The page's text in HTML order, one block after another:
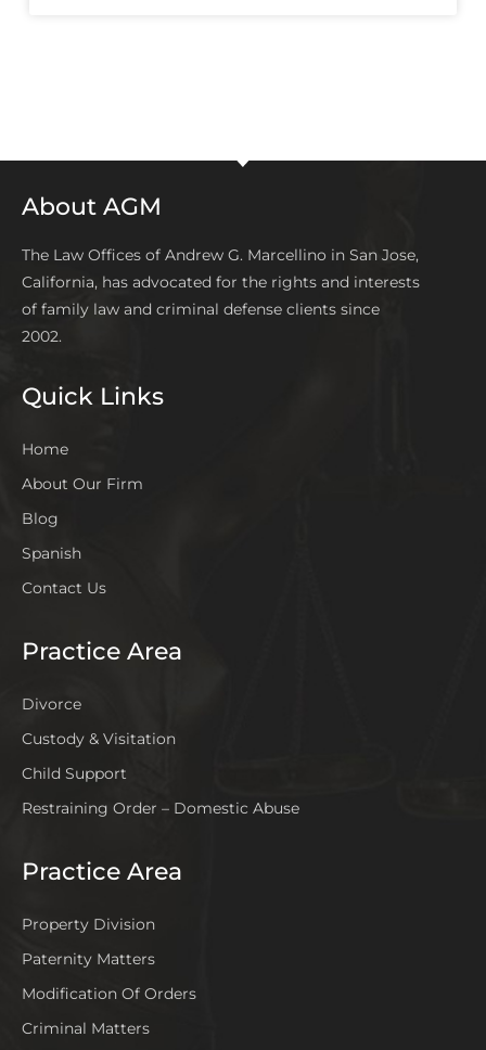
About AGM
The Law Offices of Andrew G. Marcellino in San Jose,
California, has advocated for the rights and interests
of family law and criminal defense clients since
2002.
Quick Links
Home
About Our Firm
Blog
Spanish
Contact Us
Practice Area
Divorce
Custody & Visitation
Child Support
Restraining Order – Domestic Abuse
Practice Area
Property Division
Paternity Matters
Modification Of Orders
Criminal Matters